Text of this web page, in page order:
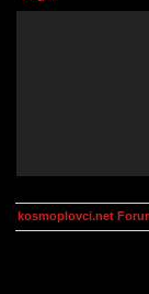
kosmoplovci.net